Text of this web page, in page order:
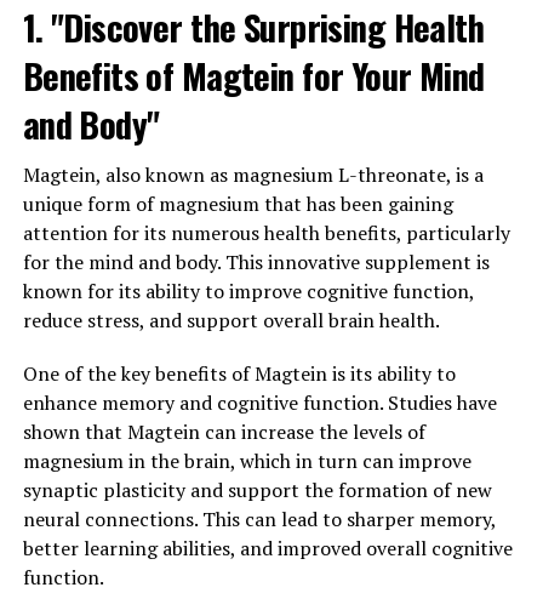
1. "Discover the Surprising Health
Benefits of Magtein for Your Mind
and Body"
Magtein, also known as magnesium L-threonate, is a
unique form of magnesium that has been gaining
attention for its numerous health benefits, particularly
for the mind and body. This innovative supplement is
known for its ability to improve cognitive function,
reduce stress, and support overall brain health.
One of the key benefits of Magtein is its ability to
enhance memory and cognitive function. Studies have
shown that Magtein can increase the levels of
magnesium in the brain, which in turn can improve
synaptic plasticity and support the formation of new
neural connections. This can lead to sharper memory,
better learning abilities, and improved overall cognitive
function.